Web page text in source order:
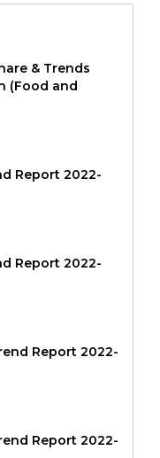
& Trends
(Food and
Report 2022-
Report 2022-
Report 2022-
Report 2022-